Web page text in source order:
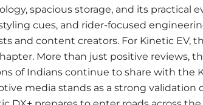
spacious storage, and its practical
cues, and rider-focused
and content creators. For Kinetic EV,
More than just positive reviews,
of Indians continue to share with the
media stands as a strong validation